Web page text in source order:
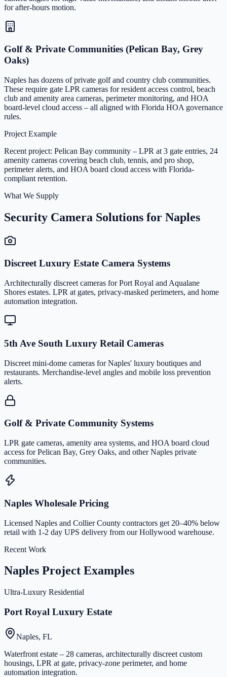
for after-hours motion.
Golf & Private Communities (Pelican Bay, Grey
Oaks)
Naples has dozens of private golf and country club communities.
These require gate LPR cameras for resident access control, beach
club and amenity area cameras, perimeter monitoring, and HOA
board-level cloud access – all aligned with Florida HOA governance
rules.
Project Example
Recent project: Pelican Bay community – LPR at 3 gate entries, 24
amenity cameras covering beach club, tennis, and pro shop,
perimeter alerts, and HOA board cloud access with Florida-
compliant retention.
What We Supply
Security Camera Solutions for Naples
Discreet Luxury Estate Camera Systems
Architecturally discreet cameras for Port Royal and Aqualane
Shores estates. LPR at gates, privacy-masked perimeters, and home
automation integration.
5th Ave South Luxury Retail Cameras
Discreet mini-dome cameras for Naples' luxury boutiques and
restaurants. Merchandise-level angles and mobile loss prevention
alerts.
Golf & Private Community Systems
LPR gate cameras, amenity area systems, and HOA board cloud
access for Pelican Bay, Grey Oaks, and other Naples private
communities.
Naples Wholesale Pricing
Licensed Naples and Collier County contractors get 20–40% below
retail with 1-2 day UPS delivery from our Hollywood warehouse.
Recent Work
Naples Project Examples
Ultra-Luxury Residential
Port Royal Luxury Estate
Naples, FL
Waterfront estate – 28 cameras, architecturally discreet custom
housings, LPR at gate, privacy-zone perimeter, and home
automation integration.